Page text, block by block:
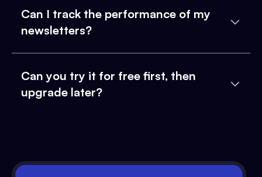
Can I track the performance of my
newsletters?
Can you try it for free first, then
upgrade later?